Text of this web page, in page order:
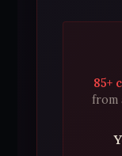
85+
from